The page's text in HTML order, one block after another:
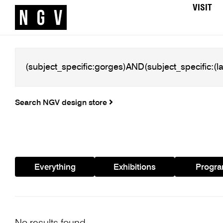
VISIT
Search NGV design store
Everything Exhibitions